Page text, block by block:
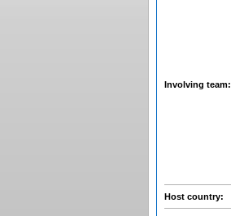
Involving team:
Host country: